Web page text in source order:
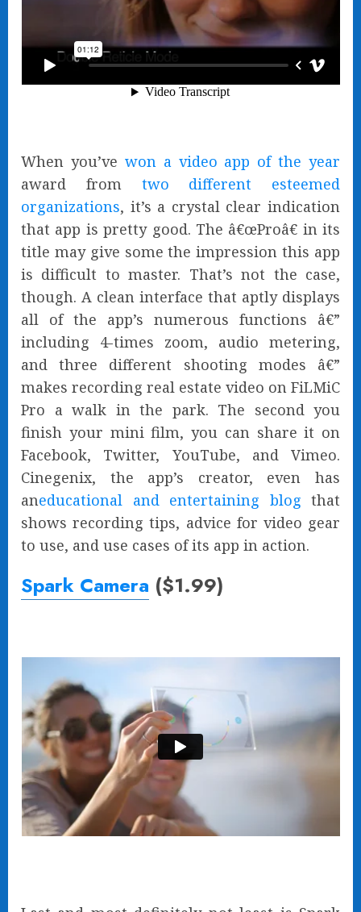
When you’ve won a video app of the year
award from two different esteemed
organizations, it’s a crystal clear indication
that app is pretty good. The â€œProâ€ in its
title may give some the impression this app
is difficult to master. That’s not the case,
though. A clean interface that aptly displays
all of the app’s numerous functions â€”
including 4-times zoom, audio metering,
and three different shooting modes â€”
makes recording real estate video on FiLMiC
Pro a walk in the park. The second you
finish your mini film, you can share it on
Facebook, Twitter, YouTube, and Vimeo.
Cinegenix, the app’s creator, even has
aneducational and entertaining blog that
shows recording tips, advice for video gear
to use, and use cases of its app in action.
Spark Camera ($1.99)